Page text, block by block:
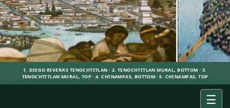
1. DIEGO RIVERA’S TENOCHTITLAN · 2. TENOCHTITLAN MURAL, BOTTOM · 3.
TENOCHTITLAN MURAL, TOP · 4. CHINAMPAS, BOTTOM · 5. CHINAMPAS, TOP
☰